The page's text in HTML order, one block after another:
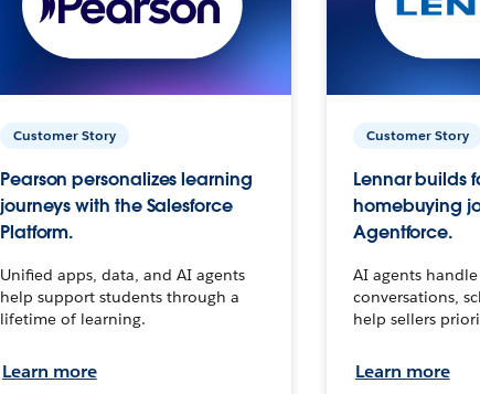
Customer Story
Pearson personalizes learning
journeys with the Salesforce
Platform.
Unified apps, data, and AI agents
help support students through a
lifetime of learning.
Learn more
Customer Story
Lennar builds
homebuying
Agentforce.
AI agents
conversations,
help sellers
Learn more